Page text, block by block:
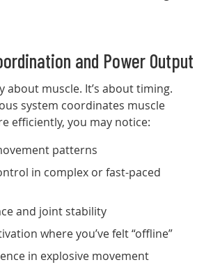
and Power Output
about muscle. It’s about timing.
system coordinates muscle
efficiently, you may notice:
patterns
in complex or fast-paced
and joint stability
where you’ve felt “offline”
in explosive movement